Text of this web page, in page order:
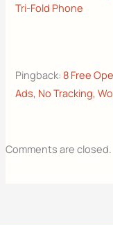
Tri-Fold Phone
Pingback: 8 Free
Ads, No Tracking,
Comments are closed.